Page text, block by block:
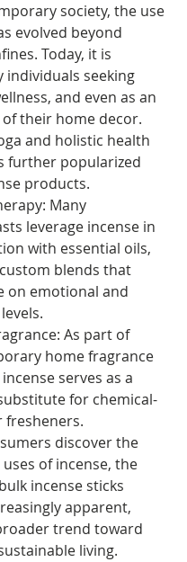
society, the use
evolved beyond
Today, it is
individuals seeking
and even as an
their home decor.
and holistic health
further popularized
products.
Many
leverage incense in
with essential oils,
blends that
on emotional and
As part of
home fragrance
serves as a
for chemical-
fresheners.
discover the
of incense, the
incense sticks
apparent,
trend toward
living.